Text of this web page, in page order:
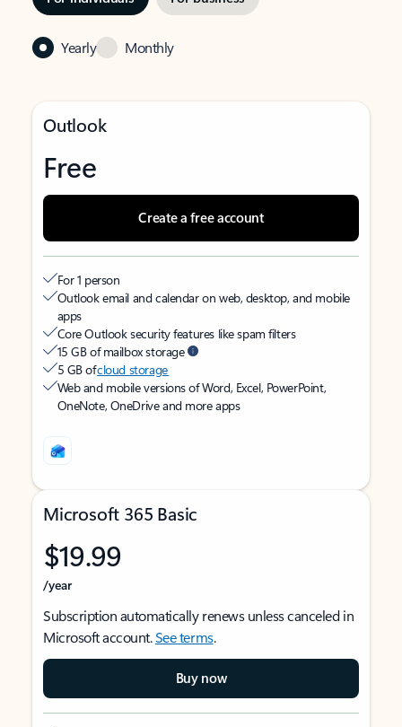
Yearly Monthly
Outlook
Free
Create a free account
For 1 person
Outlook email and calendar on web, desktop, and mobile
apps
Core Outlook security features like spam filters
15 GB of mailbox storage
5 GB ofcloud storage
Web and mobile versions of Word, Excel, PowerPoint,
OneNote, OneDrive and more apps
Microsoft 365 Basic
$19.99
/year
Subscription automatically renews unless canceled in
Microsoft account.See terms.
Buy now